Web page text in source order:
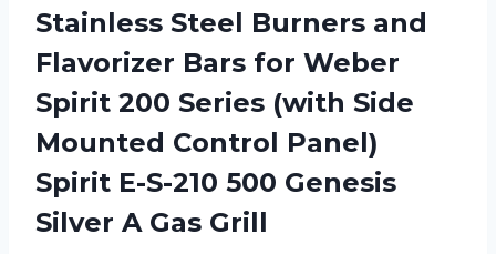
Stainless Steel Burners and
Flavorizer Bars for Weber
Spirit 200 Series (with Side
Mounted Control Panel)
Spirit E-S-210 500 Genesis
Silver A Gas Grill